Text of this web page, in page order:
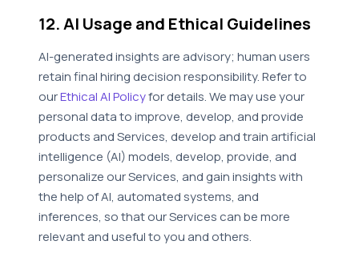
12. AI Usage and Ethical Guidelines
AI-generated insights are advisory; human users
retain final hiring decision responsibility. Refer to
ourEthical AI Policyfor details. We may use your
personal data to improve, develop, and provide
products and Services, develop and train artificial
intelligence (AI) models, develop, provide, and
personalize our Services, and gain insights with
the help of AI, automated systems, and
inferences, so that our Services can be more
relevant and useful to you and others.